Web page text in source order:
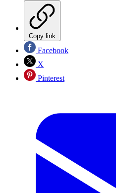
Copy link
Facebook
X
Pinterest